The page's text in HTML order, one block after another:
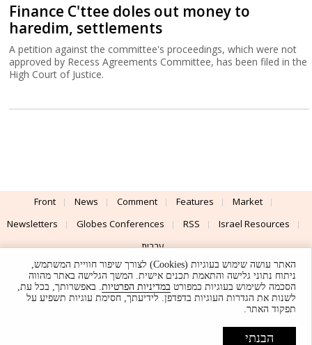
Finance C'ttee doles out money to
haredim, settlements
A petition against the committee's proceedings, which were not
approved by Recess Agreements Committee, has been filed in the
High Court of Justice.
Front News Comment Features
Market
Newsletters
Globes Conferences RSS
Israel Resources
עברית
Advertising
Terms of Use Privacy Policy About Support
Powered by
UI & Design By
© Globes. All rights reserved.
האתר עושה שימוש בעוגיות (Cookies) לצורך שיפור חוויית המשתמש,
ניתוח נתוני גלישה והתאמת תכנים אישית. המשך הגלישה באתר מהווה
הסכמה לשימוש בעוגיות כמפורט במדיניות הפרטיות. באפשרותך, בכל עת,
לשנות את הגדרות העוגיות בדפדפן. לידיעתך, חסימת עוגיות תשפיע על
תפקוד האתר.
הבנתי